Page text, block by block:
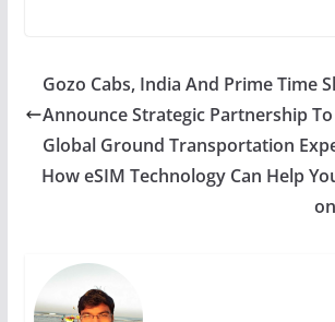
s
A
p
p
e
b
o
o
e
n
g
er
e
st
e
dI
n
Gozo Cabs, India And Prime Time
Announce Strategic Partnership
Global Ground Transportation
How eSIM Technology Can Help